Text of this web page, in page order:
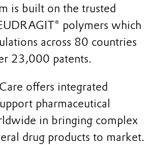
is built on the trusted
polymers which
across 80 countries
23,000 patents.
offers integrated
pharmaceutical
in bringing complex
drug products to market.